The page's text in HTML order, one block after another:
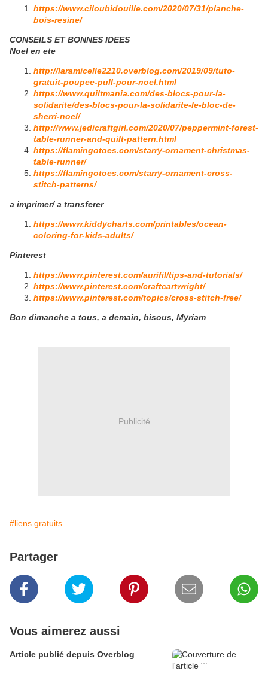
https://www.ciloubidouille.com/2020/07/31/planche-
bois-resine/
CONSEILS ET BONNES IDEES
Noel en ete
http://laramicelle2210.overblog.com/2019/09/tuto-
gratuit-poupee-pull-pour-noel.html
https://www.quiltmania.com/des-blocs-pour-la-
solidarite/des-blocs-pour-la-solidarite-le-bloc-de-
sherri-noel/
http://www.jedicraftgirl.com/2020/07/peppermint-forest-
table-runner-and-quilt-pattern.html
https://flamingotoes.com/starry-ornament-christmas-
table-runner/
https://flamingotoes.com/starry-ornament-cross-
stitch-patterns/
a imprimer/ a transferer
https://www.kiddycharts.com/printables/ocean-
coloring-for-kids-adults/
Pinterest
https://www.pinterest.com/aurifil/tips-and-tutorials/
https://www.pinterest.com/craftcartwright/
https://www.pinterest.com/topics/cross-stitch-free/
Bon dimanche a tous, a demain, bisous, Myriam
Publicité
#liens gratuits
Partager
Vous aimerez aussi
Article publié depuis Overblog